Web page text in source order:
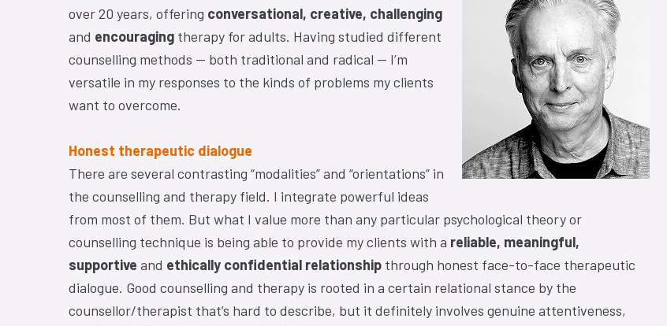
over 20 years, offering conversational, creative, challenging
and encouraging therapy for adults. Having studied different
counselling methods — both traditional and radical — I’m
versatile in my responses to the kinds of problems my clients
want to overcome.
Honest therapeutic dialogue
There are several contrasting “modalities” and “orientations” in
the counselling and therapy field. I integrate powerful ideas
from most of them. But what I value more than any particular psychological theory or
counselling technique is being able to provide my clients with a reliable, meaningful,
supportive and ethically confidential relationship through honest face-to-face therapeutic
dialogue. Good counselling and therapy is rooted in a certain relational stance by the
counsellor/therapist that’s hard to describe, but it definitely involves genuine attentiveness,